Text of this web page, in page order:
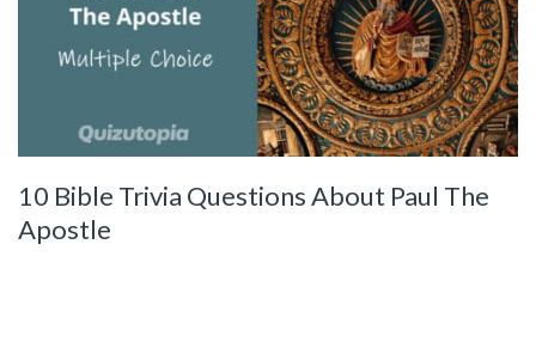
10 Bible Trivia Questions About Paul The
Apostle